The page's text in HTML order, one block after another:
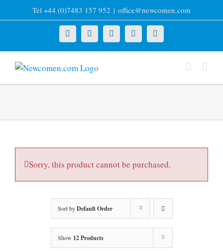
to
Tel +44 (0)7483 157 952 | office@newcomen.com
X LinkedInFacebookYouTubeInstagram
Sorry, this product cannot be purchased.
Sort byDefault Order
Show 12 Products